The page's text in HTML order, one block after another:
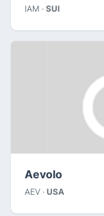
IAM · SUI
Aevolo
AEV · USA